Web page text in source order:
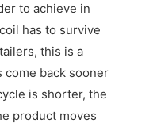
to achieve in
has to survive
this is a
come back sooner
is shorter, the
product moves